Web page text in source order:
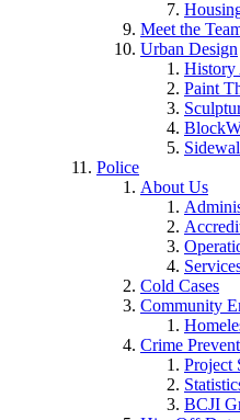
Meet the
Urban Design
History
Paint
Police
About Us
Cold Cases
Community
Crime
Project
BCJI